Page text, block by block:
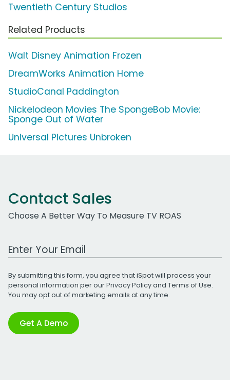
Twentieth Century Studios
Related Products
Walt Disney Animation Frozen
DreamWorks Animation Home
StudioCanal Paddington
Nickelodeon Movies The SpongeBob Movie:
Sponge Out of Water
Universal Pictures Unbroken
Contact Sales
Choose A Better Way To Measure TV ROAS
Work Email Address
By submitting this form, you agree that iSpot will process your
personal information per ourPrivacy Policyand Terms of Use.
You may opt out of marketing emails at any time.
Get A Demo